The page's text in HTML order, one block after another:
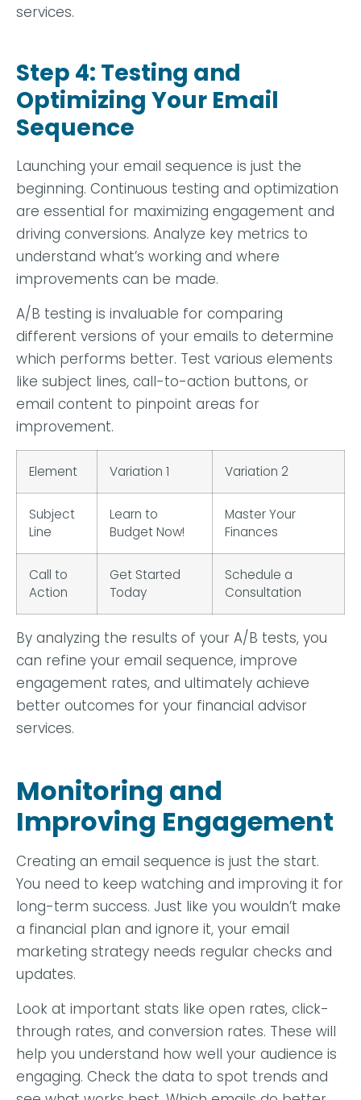
services.
Step 4: Testing and
Optimizing Your Email
Sequence
Launching your email sequence is just the
beginning. Continuous testing and optimization
are essential for maximizing engagement and
driving conversions. Analyze key metrics to
understand what’s working and where
improvements can be made.
A/B testing is invaluable for comparing
different versions of your emails to determine
which performs better. Test various elements
like subject lines, call-to-action buttons, or
email content to pinpoint areas for
improvement.
Element Variation 1 Variation 2
Subject
Line
Learn to
Budget Now!
Master Your
Finances
Call to
Action
Get Started
Today
Schedule a
Consultation
By analyzing the results of your A/B tests, you
can refine your email sequence, improve
engagement rates, and ultimately achieve
better outcomes for your financial advisor
services.
Monitoring and
Improving Engagement
Creating an email sequence is just the start.
You need to keep watching and improving it for
long-term success. Just like you wouldn’t make
a financial plan and ignore it, your email
marketing strategy needs regular checks and
updates.
Look at important stats like open rates, click-
through rates, and conversion rates. These will
help you understand how well your audience is
engaging. Check the data to spot trends and